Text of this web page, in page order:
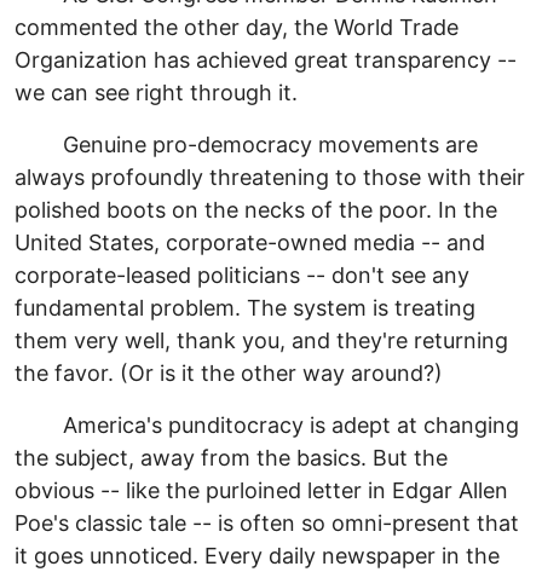
commented the other day, the World Trade
Organization has achieved great transparency --
we can see right through it.
Genuine pro-democracy movements are
always profoundly threatening to those with their
polished boots on the necks of the poor. In the
United States, corporate-owned media -- and
corporate-leased politicians -- don't see any
fundamental problem. The system is treating
them very well, thank you, and they're returning
the favor. (Or is it the other way around?)
America's punditocracy is adept at changing
the subject, away from the basics. But the
obvious -- like the purloined letter in Edgar Allen
Poe's classic tale -- is often so omni-present that
it goes unnoticed. Every daily newspaper in the